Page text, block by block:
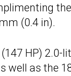
(0.4 in).
HP)
well as the